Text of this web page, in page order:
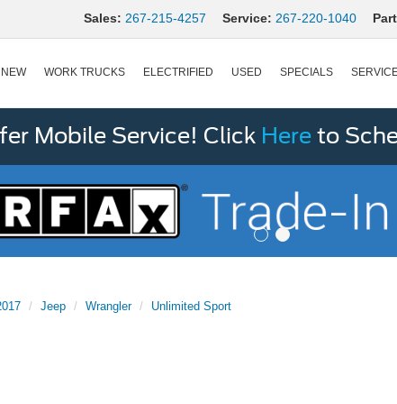
Sales: 267-215-4257 Service: 267-220-1040
NEW WORK TRUCKS ELECTRIFIED USED SPECIALS
Mobile Service! Click Here to
Jeep Wrangler Unlimited Sport